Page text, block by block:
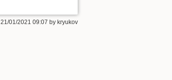
21/01/2021 09:07 by kryukov